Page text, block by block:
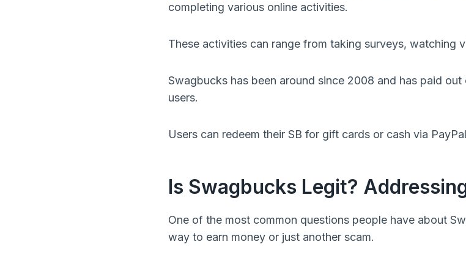
completing various online activities.
These activities can range from taking surveys, watching
Swagbucks has been around since 2008 and has paid
users.
Users can redeem their SB for gift cards or cash via
Is Swagbucks Legit?
One of the most common questions people have about
way to earn money or just another scam.